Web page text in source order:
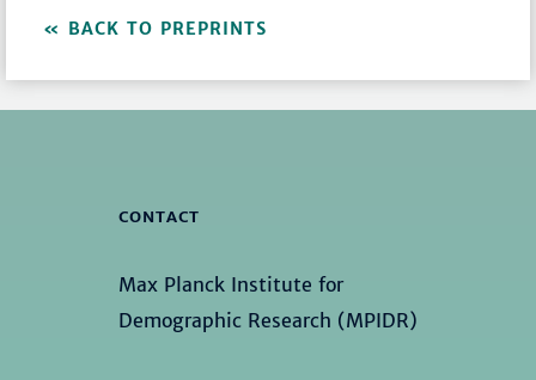
BACK TO PREPRINTS
CONTACT
Max Planck Institute for
Demographic Research (MPIDR)